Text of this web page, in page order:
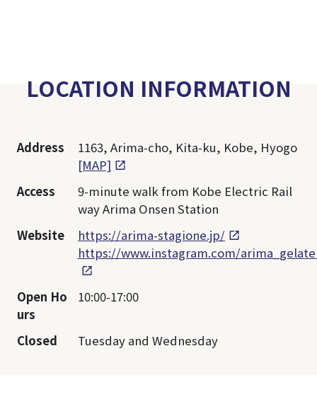
LOCATION INFORMATION
Address
1163, Arima-cho, Kita-ku, Kobe, Hyogo
[MAP]
Access
9-minute walk from Kobe Electric Rail
way Arima Onsen Station
Website
https://arima-stagione.jp/
https://www.instagram.com/
Open Ho
urs
10:00-17:00
Closed Tuesday and Wednesday